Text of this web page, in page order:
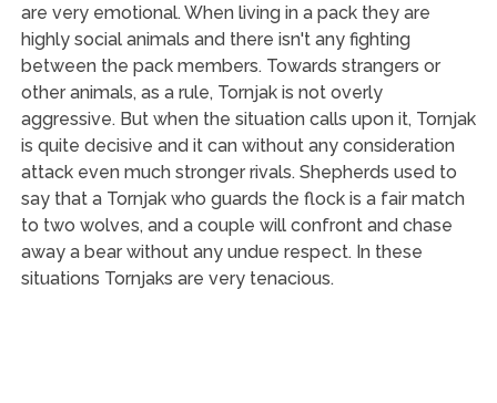
are very emotional. When living in a pack they are
highly social animals and there isn't any fighting
between the pack members. Towards strangers or
other animals, as a rule, Tornjak is not overly
aggressive. But when the situation calls upon it, Tornjak
is quite decisive and it can without any consideration
attack even much stronger rivals. Shepherds used to
say that a Tornjak who guards the flock is a fair match
to two wolves, and a couple will confront and chase
away a bear without any undue respect. In these
situations Tornjaks are very tenacious.